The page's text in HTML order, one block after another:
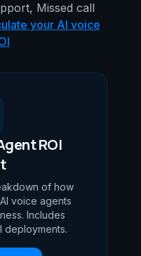
Missed call
your AI voice
ROI
of how
voice agents
Includes
deployments.